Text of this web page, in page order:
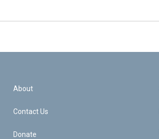
About
Contact Us
Donate